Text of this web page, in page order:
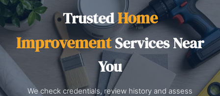
TrustedHome
ImprovementServices Near
You
We check credentials, review history and assess